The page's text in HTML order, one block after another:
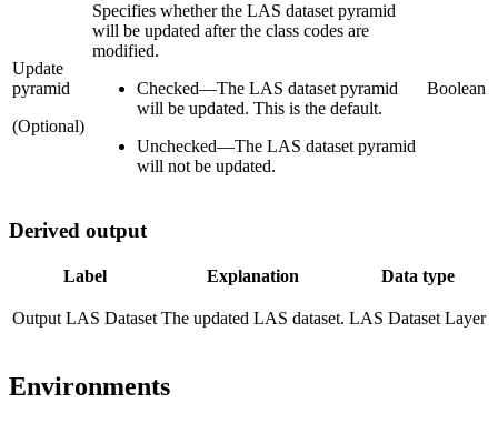
Update
pyramid
(Optional)
Specifies whether the LAS dataset pyramid
will be updated after the class codes are
modified.
Checked—The LAS dataset pyramid
will be updated. This is the default.
Unchecked—The LAS dataset pyramid
will not be updated.
Boolean
Derived output
Label Explanation Data type
Output LAS Dataset The updated LAS dataset. LAS Dataset Layer
Environments